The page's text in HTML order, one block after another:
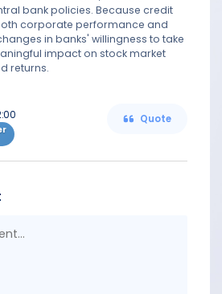
bank policies. Because credit
corporate performance and
in banks' willingness to take
impact on stock market
returns.
Quote